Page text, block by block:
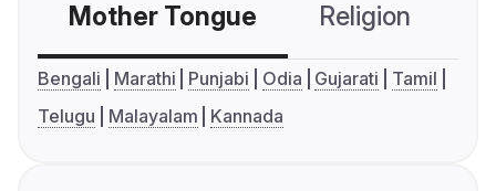
Mother Tongue Religion
Bengali Marathi Punjabi Odia Gujarati
Tamil
Telugu
Malayalam Kannada